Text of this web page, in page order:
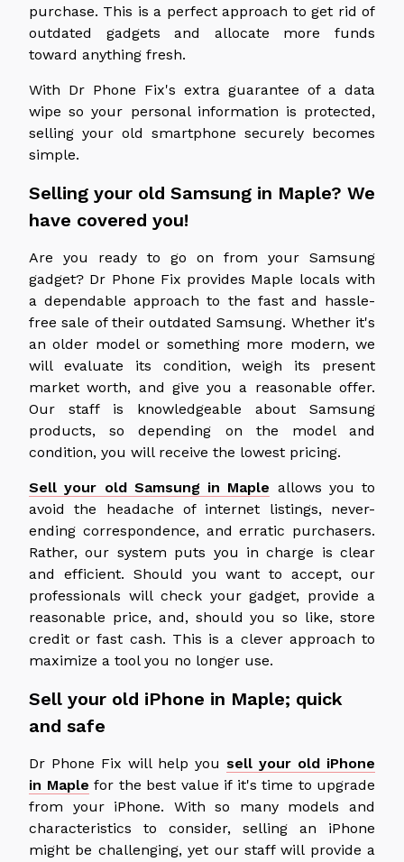
purchase. This is a perfect approach to get rid of
outdated gadgets and allocate more funds
toward anything fresh.
With Dr Phone Fix's extra guarantee of a data
wipe so your personal information is protected,
selling your old smartphone securely becomes
simple.
Selling your old Samsung in Maple? We
have covered you!
Are you ready to go on from your Samsung
gadget? Dr Phone Fix provides Maple locals with
a dependable approach to the fast and hassle-
free sale of their outdated Samsung. Whether it's
an older model or something more modern, we
will evaluate its condition, weigh its present
market worth, and give you a reasonable offer.
Our staff is knowledgeable about Samsung
products, so depending on the model and
condition, you will receive the lowest pricing.
Sell your old Samsung in Maple allows you to
avoid the headache of internet listings, never-
ending correspondence, and erratic purchasers.
Rather, our system puts you in charge is clear
and efficient. Should you want to accept, our
professionals will check your gadget, provide a
reasonable price, and, should you so like, store
credit or fast cash. This is a clever approach to
maximize a tool you no longer use.
Sell your old iPhone in Maple; quick
and safe
Dr Phone Fix will help you sell your old iPhone
in Maple for the best value if it's time to upgrade
from your iPhone. With so many models and
characteristics to consider, selling an iPhone
might be challenging, yet our staff will provide a